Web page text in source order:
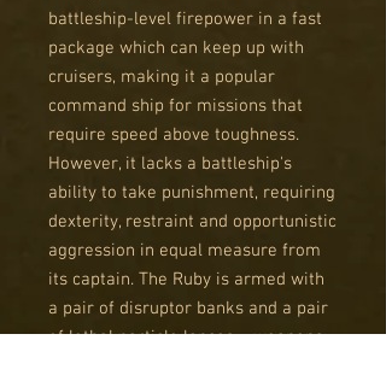
battleship-level firepower in a fast
package which can keep up with
cruisers, making it a popular
command ship for missions that
require speed above toughness.
However, it lacks a battleship's
ability to take punishment, requiring
dexterity, restraint and opportunistic
aggression in equal measure from
its captain. The Ruby is armed with
a pair of disruptor banks and a pair
of lethal particle lances – weapons